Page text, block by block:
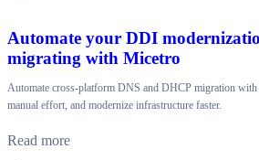
Automate your DDI
migrating with Micetro
Automate cross-platform DNS and DHCP migration
manual effort, and modernize infrastructure faster.
Read more